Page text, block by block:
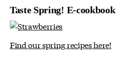
Taste Spring! E-cookbook
Find our spring recipes here!